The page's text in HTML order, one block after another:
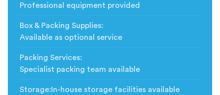
Professional equipment provided
Box & Packing Supplies:
Available as optional service
Packing Services:
Specialist packing team available
Storage: In-house storage facilities available